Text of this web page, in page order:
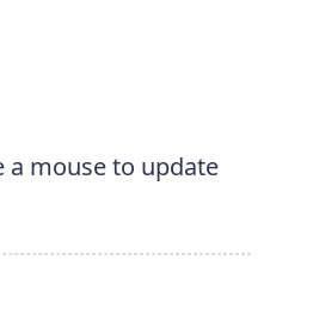
a mouse to update